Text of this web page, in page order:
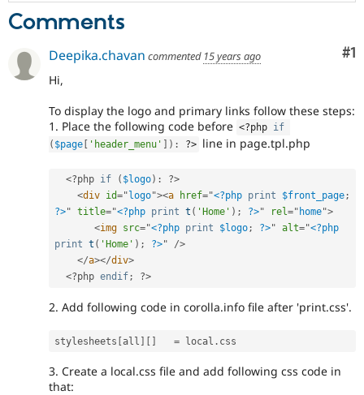
Drupal for
Tourism
Issue
Security
Comments
#1
Deepika.chavan commented 15 years ago
Hi,
To display the logo and primary links follow these steps:
1. Place the following code before <?php if
( $page 'header_menu' ) : ?> line in page.tpl.php
<?php if ( $logo) :
?>
<div id=" logo"><a href="<?php print $front_page;
?>" title="<?php print t ( 'Home' ) ; ?>" rel=" home">
<img src="<?php print $logo; ?>" alt="<?php
print t ( 'Home' ) ; ?>"
/>
</a></div>
<?php endif; ?>
2. Add following code in corolla.info file after 'print.css'.
stylesheets [all ] [ ] = local .
3. Create a local.css file and add following css code in
that: